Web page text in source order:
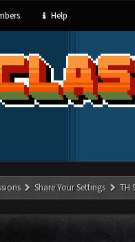
Help
Share Your Settings TH